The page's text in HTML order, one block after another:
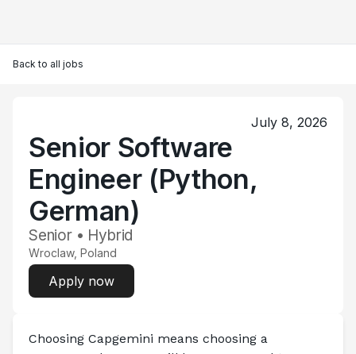
Back to all jobs
July 8, 2026
Senior Software
Engineer (Python,
German)
Senior • Hybrid
Wroclaw, Poland
Apply now
Choosing Capgemini means choosing a